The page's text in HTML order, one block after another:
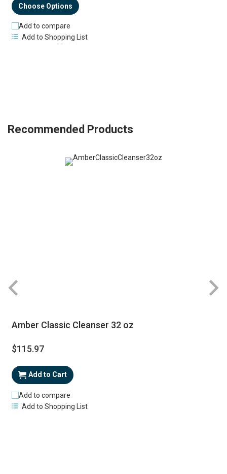
Choose Options
Add to compare
Add to Shopping List
Recommended Products
Amber Classic Cleanser 32 oz
$115.97
Add to Cart
Add to compare
Add to Shopping List